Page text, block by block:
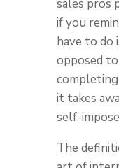
sales pros
if you
have to do
opposed
it takes
self-
The